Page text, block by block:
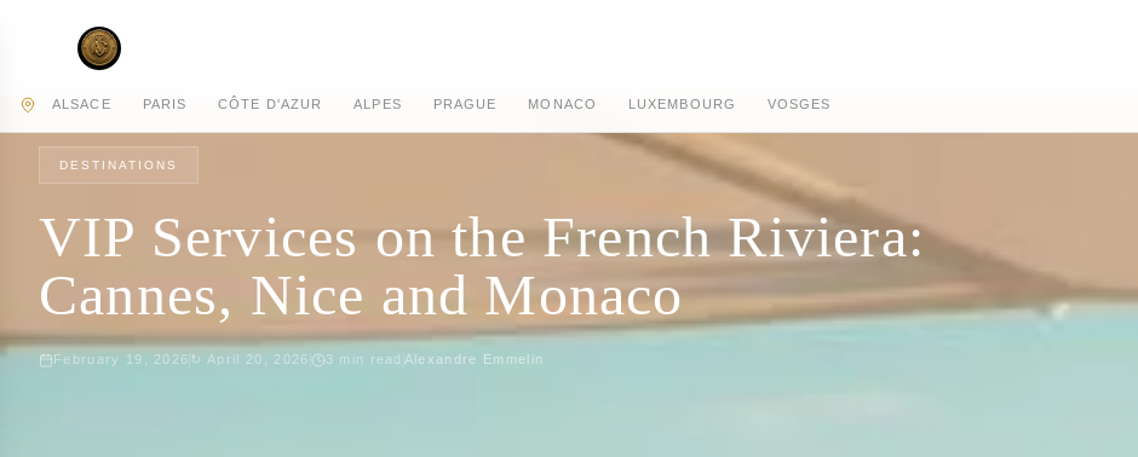
ALSACE PARIS CÔTE D'AZUR ALPES PRAGUE MONACO LUXEMBOURG VOSGES
HOME JOURNAL DESTINATIONS
DESTINATIONS
VIP Services on the French Riviera:
Cannes, Nice and Monaco
February 19, 2026 ↻ April 20, 2026 3 min read Alexandre Emmelin